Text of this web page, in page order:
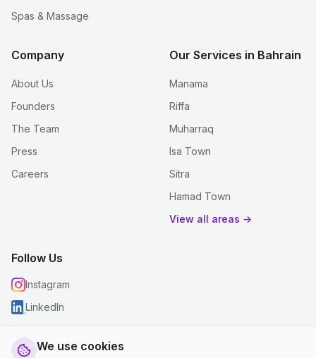
We use cookies
Spas & Massage
Company
About Us
Founders
The Team
Press
Careers
Our Services in Bahrain
Manama
Riffa
Muharraq
Isa Town
Sitra
Hamad Town
View all areas →
Follow Us
Instagram
LinkedIn